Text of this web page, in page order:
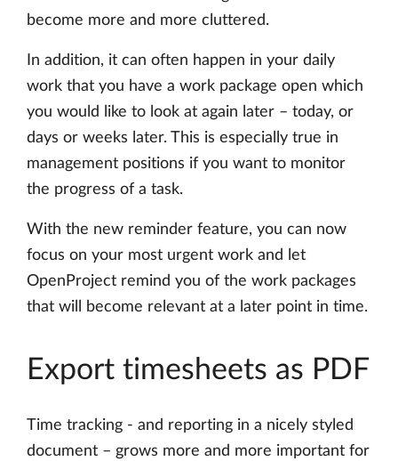
become more and more cluttered.
In addition, it can often happen in your daily
work that you have a work package open which
you would like to look at again later – today, or
days or weeks later. This is especially true in
management positions if you want to monitor
the progress of a task.
With the new reminder feature, you can now
focus on your most urgent work and let
OpenProject remind you of the work packages
that will become relevant at a later point in time.
Export timesheets as PDF
Time tracking - and reporting in a nicely styled
document – grows more and more important for